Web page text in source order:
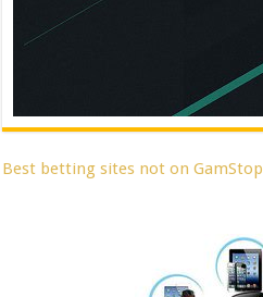
Best betting sites not on GamStop